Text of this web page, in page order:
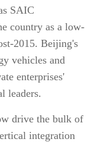
SAIC
country as a low-
2015. Beijing's
vehicles and
enterprises'
leaders.
drive the bulk of
integration